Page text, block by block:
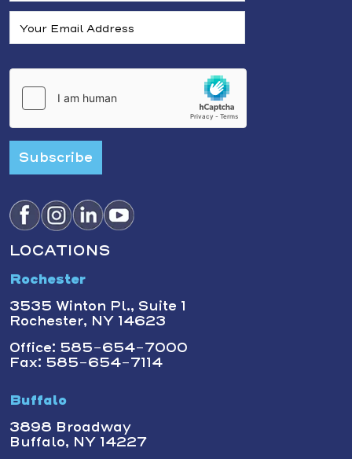
Subscribe
LOCATIONS
Rochester
3535 Winton Pl., Suite 1
Rochester, NY 14623
Office: 585-654-7000
Fax: 585-654-7114
Buffalo
3898 Broadway
Buffalo, NY 14227